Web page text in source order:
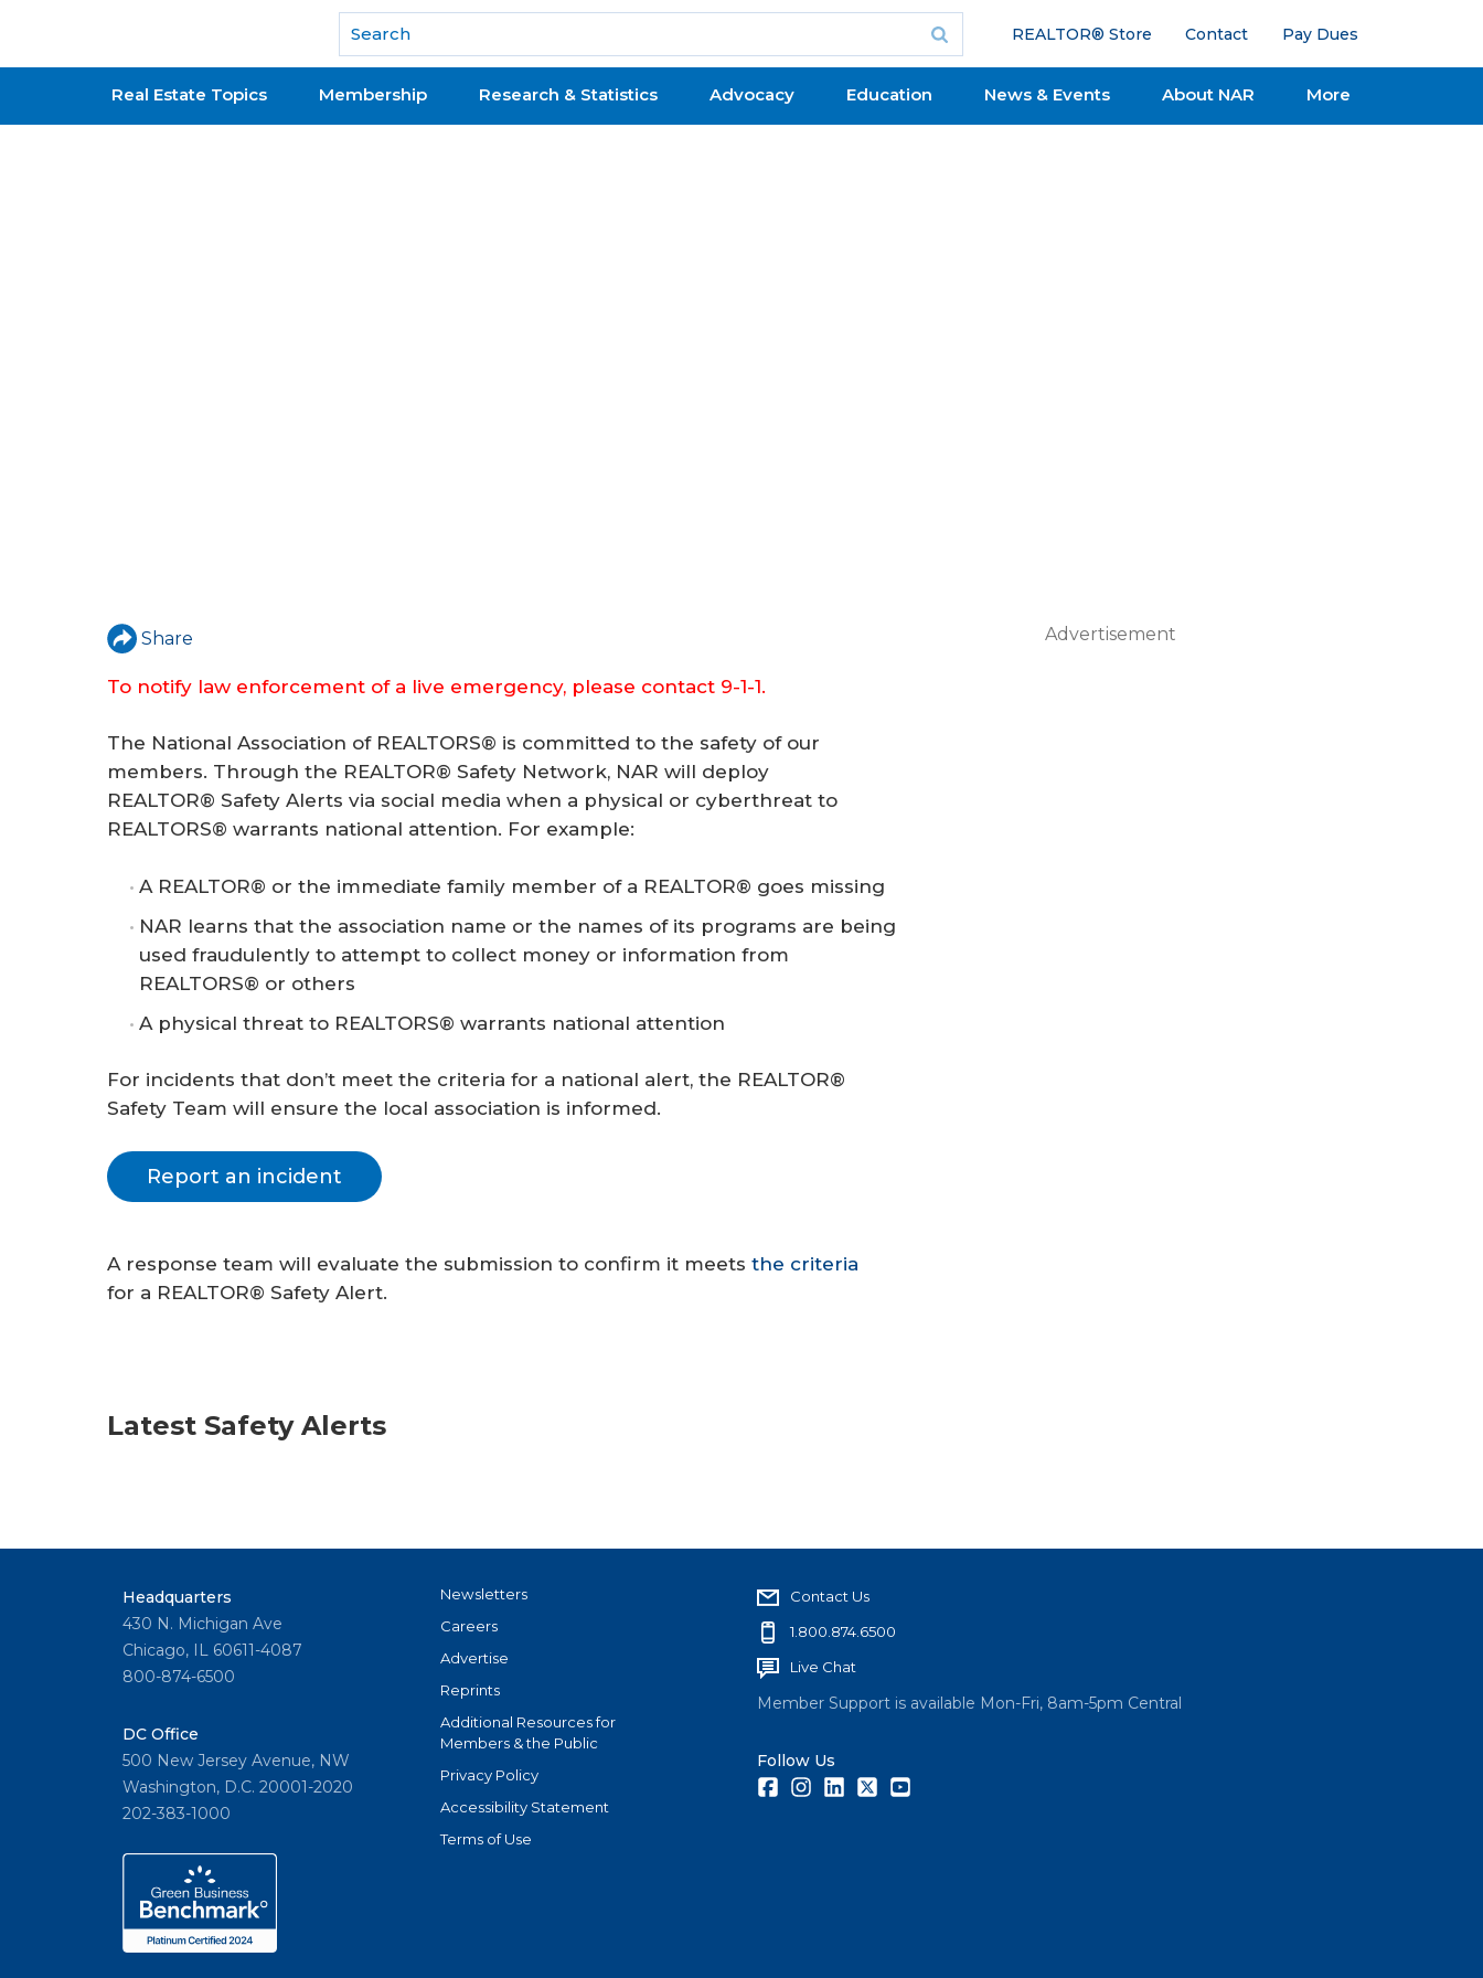
National Association of REALTORS®
REALTOR® Store Contact Pay Dues
Real Estate Topics Membership Research & Statistics Advocacy Education News & Events About NAR More
Share
To notify law enforcement of a live emergency, please contact 9-1-1.
The National Association of REALTORS® is committed to the safety of our
members. Through the REALTOR® Safety Network, NAR will deploy
REALTOR® Safety Alerts via social media when a physical or cyberthreat to
REALTORS® warrants national attention. For example:
A REALTOR® or the immediate family member of a REALTOR® goes missing
NAR learns that the association name or the names of its programs are being
used fraudulently to attempt to collect money or information from
REALTORS® or others
A physical threat to REALTORS® warrants national attention
For incidents that don’t meet the criteria for a national alert, the REALTOR®
Safety Team will ensure the local association is informed.
Report an incident
A response team will evaluate the submission to confirm it meets the criteria
for a REALTOR® Safety Alert.
Advertisement
Latest Safety Alerts
Headquarters
430 N. Michigan Ave
Chicago, IL 60611-4087
800-874-6500
DC Office
500 New Jersey Avenue, NW
Washington, D.C. 20001-2020
202-383-1000
Newsletters
Careers
Advertise
Reprints
Additional Resources for
Members & the Public
Privacy Policy
Accessibility Statement
Terms of Use
Contact Us
1.800.874.6500
Live Chat
Member Support is available Mon-Fri, 8am-5pm Central
Follow Us
FacebookInstagramLinkedInTwitter